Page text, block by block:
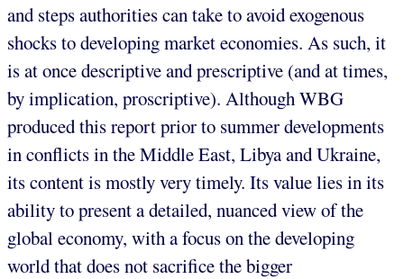
and steps authorities can take to avoid exogenous
shocks to developing market economies. As such, it
is at once descriptive and prescriptive (and at times,
by implication, proscriptive). Although WBG
produced this report prior to summer developments
in conflicts in the Middle East, Libya and Ukraine,
its content is mostly very timely. Its value lies in its
ability to present a detailed, nuanced view of the
global economy, with a focus on the developing
world that does not sacrifice the bigger